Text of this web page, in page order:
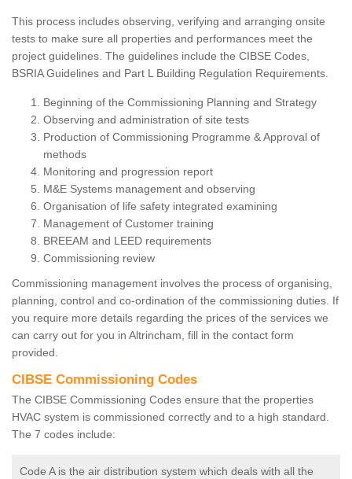
This process includes observing, verifying and arranging onsite
tests to make sure all properties and performances meet the
project guidelines. The guidelines include the CIBSE Codes,
BSRIA Guidelines and Part L Building Regulation Requirements.
Beginning of the Commissioning Planning and Strategy
Observing and administration of site tests
Production of Commissioning Programme & Approval of
methods
Monitoring and progression report
M&E Systems management and observing
Organisation of life safety integrated examining
Management of Customer training
BREEAM and LEED requirements
Commissioning review
Commissioning management involves the process of organising,
planning, control and co-ordination of the commissioning duties. If
you require more details regarding the prices of the services we
can carry out for you in Altrincham, fill in the contact form
provided.
CIBSE Commissioning Codes
The CIBSE Commissioning Codes ensure that the properties
HVAC system is commissioned correctly and to a high standard.
The 7 codes include:
Code A is the air distribution system which deals with all the